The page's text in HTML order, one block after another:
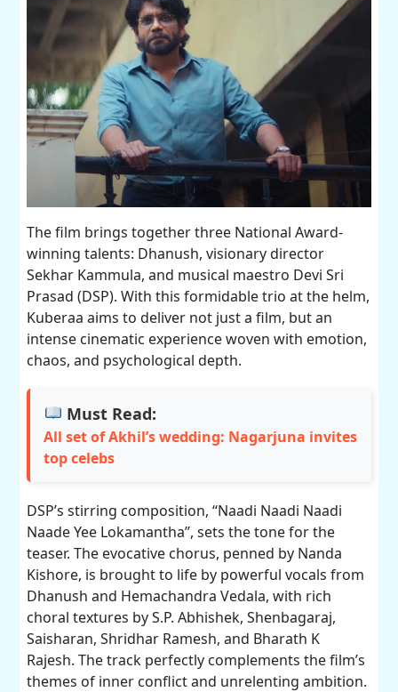
The film brings together three National Award-
winning talents: Dhanush, visionary director
Sekhar Kammula, and musical maestro Devi Sri
Prasad (DSP). With this formidable trio at the helm,
Kuberaa aims to deliver not just a film, but an
intense cinematic experience woven with emotion,
chaos, and psychological depth.
Must Read:
All set of Akhil’s wedding: Nagarjuna invites
top celebs
DSP’s stirring composition, “Naadi Naadi Naadi
Naade Yee Lokamantha”, sets the tone for the
teaser. The evocative chorus, penned by Nanda
Kishore, is brought to life by powerful vocals from
Dhanush and Hemachandra Vedala, with rich
choral textures by S.P. Abhishek, Shenbagaraj,
Saisharan, Shridhar Ramesh, and Bharath K
Rajesh. The track perfectly complements the film’s
themes of inner conflict and unrelenting ambition.